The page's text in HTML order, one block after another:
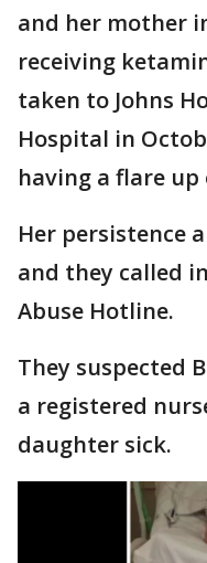
and her mother
receiving
taken to Johns
Hospital in
having a flare up
Her persistence
and they called
Abuse Hotline.
They suspected
a registered
daughter sick.